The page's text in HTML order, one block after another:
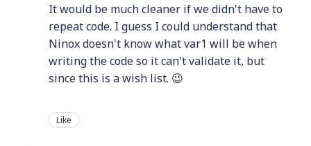
It would be much cleaner if we didn't have to
repeat code. I guess I could understand that
Ninox doesn't know what var1 will be when
writing the code so it can't validate it, but
since this is a wish list. 😉
Like